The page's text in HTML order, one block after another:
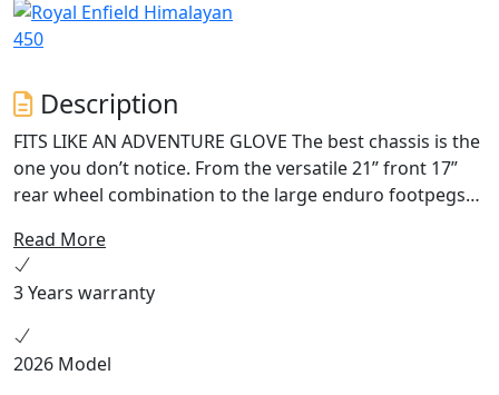
Description
FITS LIKE AN ADVENTURE GLOVE The best chassis is the
one you don’t notice. From the versatile 21” front 17”
rear wheel combination to the large enduro footpegs
all situations on or off-road. The slim seat and tank let
you get your feet firmly on the ground when you stop,
while increased ground clearance and longer travel
suspension let you choose the roughest tracks. HEART
OF THE MOUNTAIN G.O.A.T Like the high-altitude
Read More
3 Years warranty
2026 Model